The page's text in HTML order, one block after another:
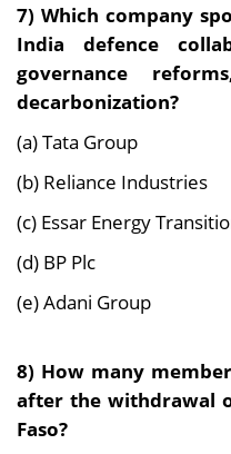
7) Which company
India defence
governance
decarbonization?
(a) Tata Group
(b) Reliance Industries
(c) Essar Energy
(d) BP Plc
(e) Adani Group
8) How many
after the withdrawal
Faso?